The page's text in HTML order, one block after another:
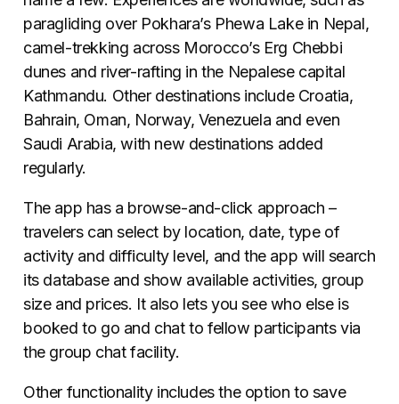
paragliding over Pokhara’s Phewa Lake in Nepal,
camel-trekking across Morocco’s Erg Chebbi
dunes and river-rafting in the Nepalese capital
Kathmandu. Other destinations include Croatia,
Bahrain, Oman, Norway, Venezuela and even
Saudi Arabia, with new destinations added
regularly.
The app has a browse-and-click approach –
travelers can select by location, date, type of
activity and difficulty level, and the app will search
its database and show available activities, group
size and prices. It also lets you see who else is
booked to go and chat to fellow participants via
the group chat facility.
Other functionality includes the option to save